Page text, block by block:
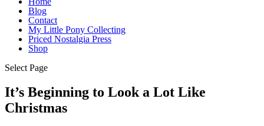
Blog
Contact
My Little Pony Collecting
Priced Nostalgia Press
Shop
Select Page
It’s Beginning to Look a Lot Like
Christmas